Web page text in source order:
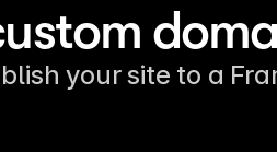
your site to a